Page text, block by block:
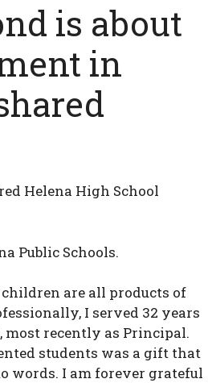
is about
in
Helena High School
Public Schools.
are all products of
I served 32 years
most recently as Principal.
students was a gift that
words. I am forever grateful